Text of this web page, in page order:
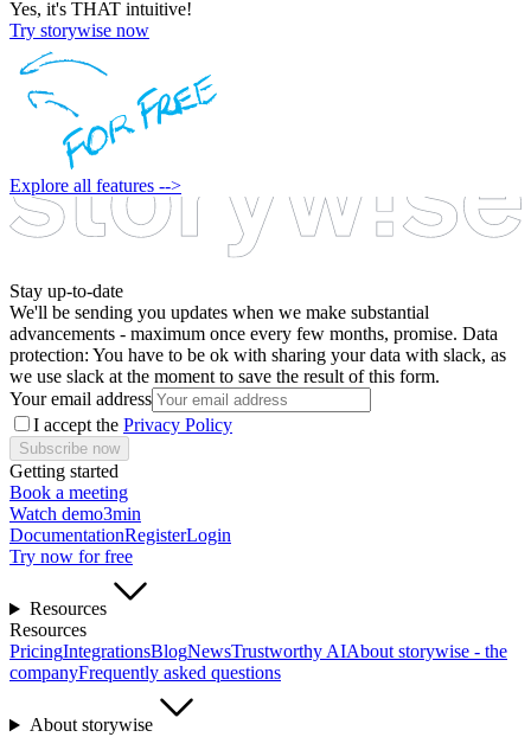
Yes, it's THAT intuitive!
Try storywise now
Explore all features -->
Stay up-to-date
We'll be sending you updates when we make substantial
advancements - maximum once every few months, promise. Data
protection: You have to be ok with sharing your data with slack, as
we use slack at the moment to save the result of this form.
Your email address
I accept the Privacy Policy
Subscribe now
Getting started
Book a meeting
Watch demo3min
DocumentationRegisterLogin
Try now for free
Resources
Resources
PricingIntegrationsBlogNewsTrustworthy AIAbout storywise - the
companyFrequently asked questions
About storywise